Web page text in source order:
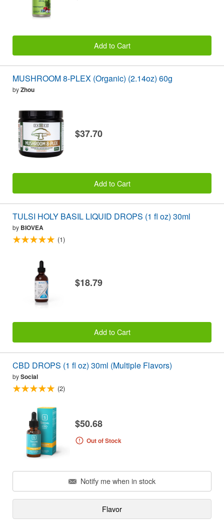
Add to Cart
MUSHROOM 8-PLEX (Organic) (2.14oz) 60g
byZhou
$37.70
Add to Cart
TULSI HOLY BASIL LIQUID DROPS (1 fl oz) 30ml
by BIOVEA
(1)
$18.79
Add to Cart
CBD DROPS (1 fl oz) 30ml (Multiple Flavors)
bySocial
(2)
$50.68
Out of Stock
Notify me when in stock
Flavor